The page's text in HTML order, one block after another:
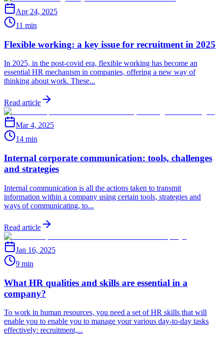
Apr 24, 2025
11 min
Flexible working: a key issue for recruitment in 2025
In 2025, in the post-covid era, flexible working has become an
essential HR mechanism in companies, offering a new way of
thinking about work. These...
Read article
Mar 4, 2025
14 min
Internal corporate communication: tools, challenges
and strategies
Internal communication is all the actions taken to transmit
information within a company using certain tools, strategies and
ways of communicating, to...
Read article
Jan 16, 2025
9 min
What HR qualities and skills are essential in a
company?
To work in human resources, you need a set of HR skills that will
enable you to enable you to manage your various day-to-day tasks
effectively: recruitment,...